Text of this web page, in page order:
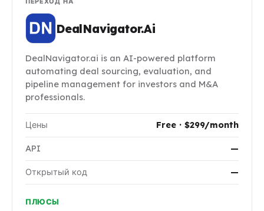
DealNavigator.Ai
DealNavigator.ai is an AI-powered platform
automating deal sourcing, evaluation, and
pipeline management for investors and M&A
professionals.
Цены Free · $299/month
API —
Открытый код —
ПЛЮСЫ